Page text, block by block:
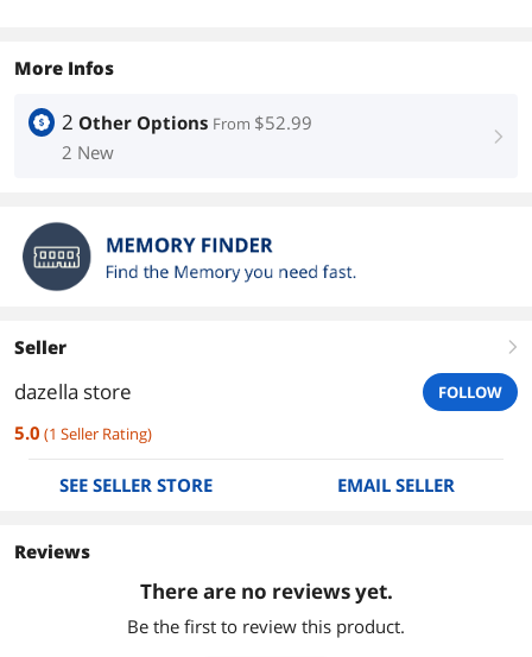
More Infos
2 Other Options From $52.99
2 New
right
Seller right
dazella store FOLLOW
5.0 (1 Seller Rating)
SEE SELLER STORE EMAIL SELLER
Reviews
There are no reviews yet.
Be the first to review this product.